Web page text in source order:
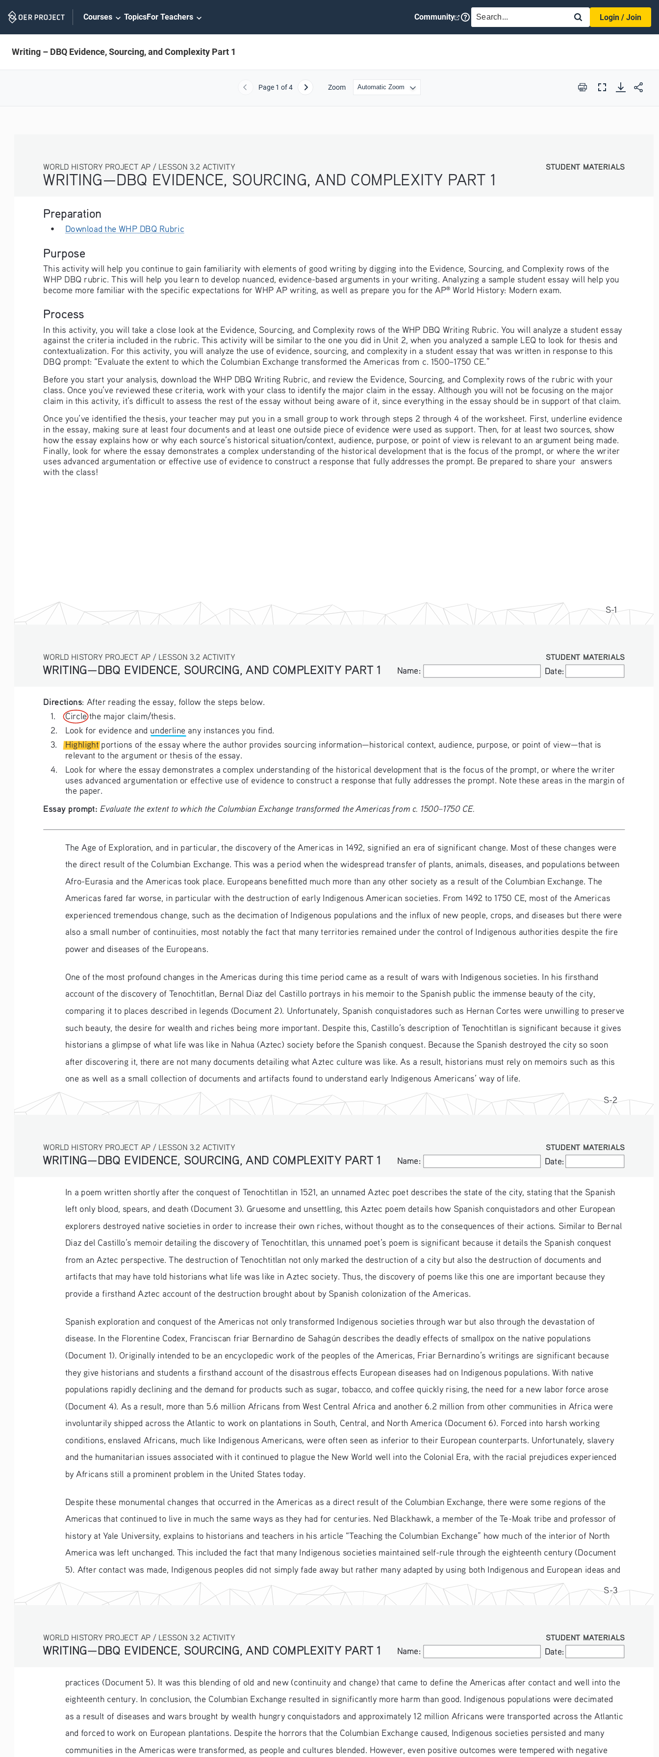
Navigation
Courses TopicsFor Teachers Community SEARCH
Login / Join
Writing – DBQ Evidence, Sourcing, and Complexity Part 1
Previous
Page 1 of 4 Next Zoom Print
Full
STUDENT MATERIALS
STUDENT MATERIALS
S-1
WRITING—DBQ EVIDENCE, SOURCING, AND COMPLEXITY PART 1
WORLD HISTORY PROJECT AP / LESSON 3.2 ACTIVITY
Preparation
• Download the WHP DBQ Rubric
Purpose
This activity will help you continue to gain familiarity with elements of good writing by digging into the Evidence, Sourcing, and Complexity rows of the
WHP DBQ rubric. This will help you learn to develop nuanced, evidence-based arguments in your writing. Analyzing a sample student essay will help you
become more familiar with the specific expectations for WHP AP writing, as well as prepare you for the AP® World History: Modern exam.
Process
In this activity, you will take a close look at the Evidence, Sourcing, and Complexity rows of the WHP DBQ Writing Rubric. You will analyze a student essay
against the criteria included in the rubric. This activity will be similar to the one you did in Unit 2, when you analyzed a sample LEQ to look for thesis and
contextualization. For this activity, you will analyze the use of evidence, sourcing, and complexity in a student essay that was written in response to this
DBQ prompt: “Evaluate the extent to which the Columbian Exchange transformed the Americas from c. 1500–1750 CE.”
Before you start your analysis, download the WHP DBQ Writing Rubric, and review the Evidence, Sourcing, and Complexity rows of the rubric with your
class. Once you’ve reviewed these criteria, work with your class to identify the major claim in the essay. Although you will not be focusing on the major
claim in this activity, it’s difficult to assess the rest of the essay without being aware of it, since everything in the essay should be in support of that claim.
Once you’ve identified the thesis, your teacher may put you in a small group to work through steps 2 through 4 of the worksheet. First, underline evidence
in the essay, making sure at least four documents and at least one outside piece of evidence were used as support. Then, for at least two sources, show
how the essay explains how or why each source’s historical situation/context, audience, purpose, or point of view is relevant to an argument being made.
Finally, look for where the essay demonstrates a complex understanding of the historical development that is the focus of the prompt, or where the writer
uses advanced argumentation or effective use of evidence to construct a response that fully addresses the prompt. Be prepared to share your  answers
with the class!
Name: Date:
Name: Date:
STUDENT MATERIALS
S-2
WRITING—DBQ EVIDENCE, SOURCING, AND COMPLEXITY PART 1
WORLD HISTORY PROJECT AP / LESSON 3.2 ACTIVITY
Directions: After reading the essay, follow the steps below.
1.
Circle the major claim/thesis.
2.
Look for evidence and underline any instances you find.
3.
Highlight portions of the essay where the author provides sourcing information—historical context, audience, purpose, or point of view—that is
relevant to the argument or thesis of the essay.
4.
Look for where the essay demonstrates a complex understanding of the historical development that is the focus of the prompt, or where the writer
uses advanced argumentation or effective use of evidence to construct a response that fully addresses the prompt. Note these areas in the margin of
the paper.
Essay prompt: Evaluate the extent to which the Columbian Exchange transformed the Americas from c. 1500–1750 CE.
The Age of Exploration, and in particular, the discovery of the Americas in 1492, signified an era of significant change. Most of these changes were
the direct result of the Columbian Exchange. This was a period when the widespread transfer of plants, animals, diseases, and populations between
Afro-Eurasia and the Americas took place. Europeans benefitted much more than any other society as a result of the Columbian Exchange. The
Americas fared far worse, in particular with the destruction of early Indigenous American societies. From 1492 to 1750 CE, most of the Americas
experienced tremendous change, such as the decimation of Indigenous populations and the influx of new people, crops, and diseases but there were
also a small number of continuities, most notably the fact that many territories remained under the control of Indigenous authorities despite the fire
power and diseases of the Europeans.
One of the most profound changes in the Americas during this time period came as a result of wars with Indigenous societies. In his firsthand
account of the discovery of Tenochtitlan, Bernal Diaz del Castillo portrays in his memoir to the Spanish public the immense beauty of the city,
comparing it to places described in legends (Document 2). Unfortunately, Spanish conquistadores such as Hernan Cortes were unwilling to preserve
such beauty, the desire for wealth and riches being more important. Despite this, Castillo’s description of Tenochtitlan is significant because it gives
historians a glimpse of what life was like in Nahua (Aztec) society before the Spanish conquest. Because the Spanish destroyed the city so soon
after discovering it, there are not many documents detailing what Aztec culture was like. As a result, historians must rely on memoirs such as this
one as well as a small collection of documents and artifacts found to understand early Indigenous Americans’ way of life.
Name: Date:
Name: Date:
STUDENT MATERIALS
S-3
WRITING—DBQ EVIDENCE, SOURCING, AND COMPLEXITY PART 1
WORLD HISTORY PROJECT AP / LESSON 3.2 ACTIVITY
In a poem written shortly after the conquest of Tenochtitlan in 1521, an unnamed Aztec poet describes the state of the city, stating that the Spanish
left only blood, spears, and death (Document 3). Gruesome and unsettling, this Aztec poem details how Spanish conquistadors and other European
explorers destroyed native societies in order to increase their own riches, without thought as to the consequences of their actions. Similar to Bernal
Diaz del Castillo’s memoir detailing the discovery of Tenochtitlan, this unnamed poet’s poem is significant because it details the Spanish conquest
from an Aztec perspective. The destruction of Tenochtitlan not only marked the destruction of a city but also the destruction of documents and
artifacts that may have told historians what life was like in Aztec society. Thus, the discovery of poems like this one are important because they
provide a firsthand Aztec account of the destruction brought about by Spanish colonization of the Americas.
Spanish exploration and conquest of the Americas not only transformed Indigenous societies through war but also through the devastation of
disease. In the Florentine Codex, Franciscan friar Bernardino de Sahagún describes the deadly effects of smallpox on the native populations
(Document 1). Originally intended to be an encyclopedic work of the peoples of the Americas, Friar Bernardino’s writings are significant because
they give historians and students a firsthand account of the disastrous effects European diseases had on Indigenous populations. With native
populations rapidly declining and the demand for products such as sugar, tobacco, and coffee quickly rising, the need for a new labor force arose
(Document 4). As a result, more than 5.6 million Africans from West Central Africa and another 6.2 million from other communities in Africa were
involuntarily shipped across the Atlantic to work on plantations in South, Central, and North America (Document 6). Forced into harsh working
conditions, enslaved Africans, much like Indigenous Americans, were often seen as inferior to their European counterparts. Unfortunately, slavery
and the humanitarian issues associated with it continued to plague the New World well into the Colonial Era, with the racial prejudices experienced
by Africans still a prominent problem in the United States today.
Despite these monumental changes that occurred in the Americas as a direct result of the Columbian Exchange, there were some regions of the
Americas that continued to live in much the same ways as they had for centuries. Ned Blackhawk, a member of the Te-Moak tribe and professor of
history at Yale University, explains to historians and teachers in his article “Teaching the Columbian Exchange” how much of the interior of North
America was left unchanged. This included the fact that many Indigenous societies maintained self-rule through the eighteenth century (Document
5). After contact was made, Indigenous peoples did not simply fade away but rather many adapted by using both Indigenous and European ideas and
Name: Date:
Name: Date:
STUDENT MATERIALS
WRITING—DBQ EVIDENCE, SOURCING, AND COMPLEXITY PART 1
WORLD HISTORY PROJECT AP / LESSON 3.2 ACTIVITY
practices (Document 5). It was this blending of old and new (continuity and change) that came to define the Americas after contact and well into the
eighteenth century. In conclusion, the Columbian Exchange resulted in significantly more harm than good. Indigenous populations were decimated
as a result of diseases and wars brought by wealth hungry conquistadors and approximately 12 million Africans were transported across the Atlantic
and forced to work on European plantations. Despite the horrors that the Columbian Exchange caused, Indigenous societies persisted and many
communities in the Americas were transformed, as people and cultures blended. However, even positive outcomes were tempered with negative